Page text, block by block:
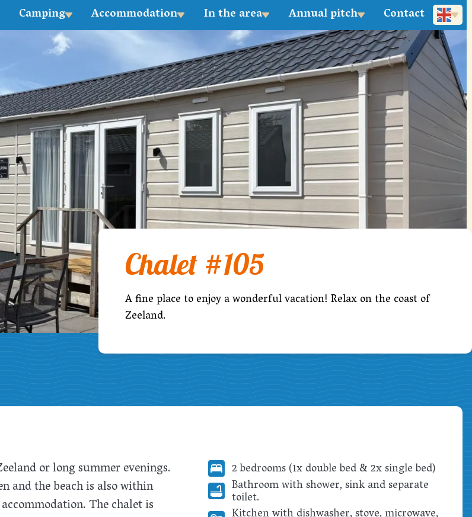
Camping Accommodation In the area Annual pitch Contact
Deutsch
Chalet #105
A fine place to enjoy a wonderful vacation! Relax on the coast of
Zeeland.
or long summer evenings.
and the beach is also within
The chalet is
2 bedrooms (1x double bed & 2x single bed)
Bathroom with shower, sink and separate
toilet.